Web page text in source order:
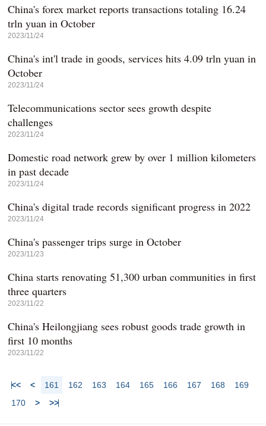
China's forex market reports transactions totaling 16.24
trln yuan in October
2023/11/24
China's int'l trade in goods, services hits 4.09 trln yuan in
October
2023/11/24
Telecommunications sector sees growth despite
challenges
2023/11/24
Domestic road network grew by over 1 million kilometers
in past decade
2023/11/24
China's digital trade records significant progress in 2022
2023/11/24
China's passenger trips surge in October
2023/11/23
China starts renovating 51,300 urban communities in first
three quarters
2023/11/22
China's Heilongjiang sees robust goods trade growth in
first 10 months
2023/11/22
<< < 161 162 163 164 165 166 167 168
169
170
> >>